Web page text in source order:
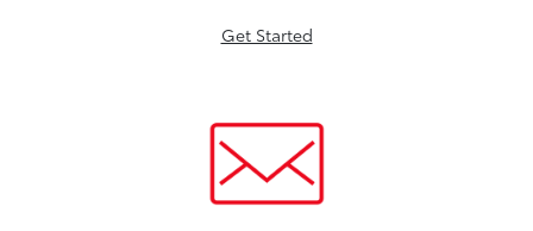
Get Started